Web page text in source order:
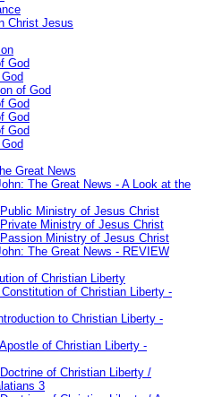
Christ Jesus
God
of God
God
God
God
Great News
The Great News - A Look at the
Public Ministry of Jesus Christ
Private Ministry of Jesus Christ
Passion Ministry of Jesus Christ
The Great News - REVIEW
of Christian Liberty
of Christian Liberty -
to Christian Liberty -
Apostle of Christian Liberty -
Doctrine of Christian Liberty /
3